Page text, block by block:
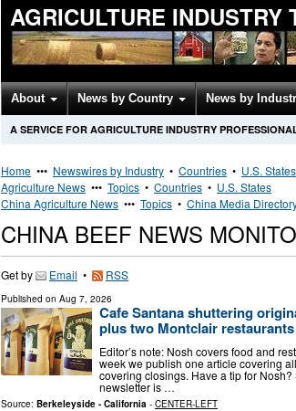
AGRICULTURE INDUSTRY
About News by Country News by
A SERVICE FOR AGRICULTURE INDUSTRY
Home ••• Newswires by Industry • Countries • U.S. States
Agriculture News ••• Topics • Countries • U.S. States
China Agriculture News ••• Topics • China Media
CHINA BEEF NEWS
Get by Email • RSS
Published on Aug 7, 2026
Cafe Santana shuttering
plus two Montclair
Editor’s note: Nosh covers food and
week we publish one article covering
covering closings. Have a tip for
newsletter is …
Source: Berkeleyside - California - CENTER-LEFT